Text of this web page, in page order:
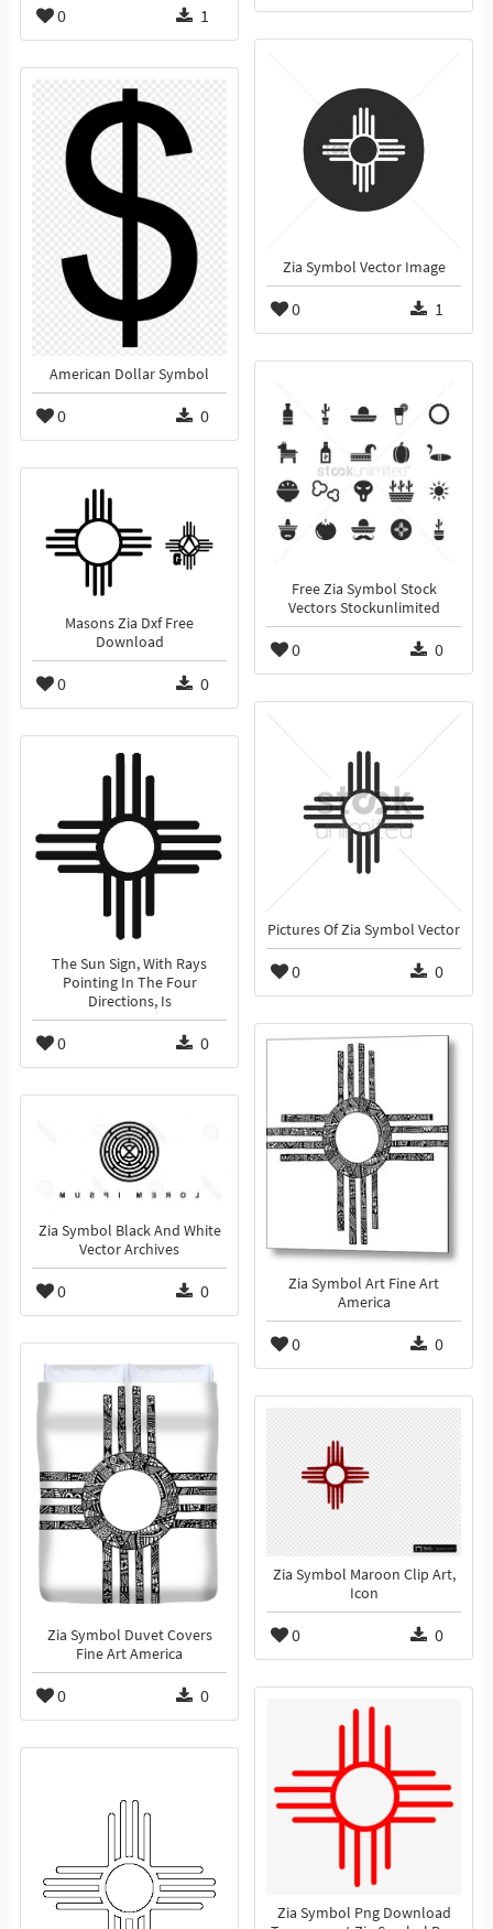
0 1
Zia Symbol Vector Image
0 1
American Dollar Symbol
0 0
Free Zia Symbol Stock
Vectors Stockunlimited
0 0
Masons Zia Dxf Free
Download
0 0
Pictures Of Zia Symbol Vector
0 0
The Sun Sign, With Rays
Pointing In The Four
Directions, Is
0 0
Zia Symbol Art Fine Art
America
0 0
Zia Symbol Black And White
Vector Archives
0 0
Zia Symbol Duvet Covers
Fine Art America
0 0
Zia Symbol Maroon Clip Art,
Icon
0 0
Zia Symbol Png Download